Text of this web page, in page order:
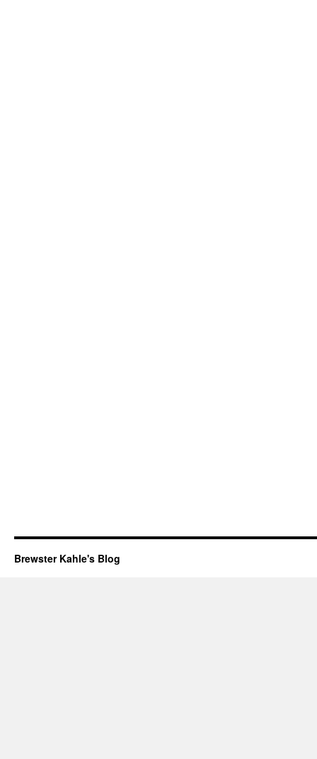
Brewster Kahle's Blog